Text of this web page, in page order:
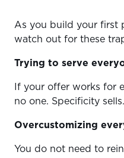
As you build your first
watch out for these
Trying to serve
If your offer works for
no one. Specificity sells.
Overcustomizing
You do not need to